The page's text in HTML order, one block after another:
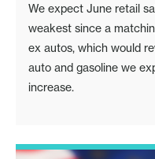
We expect June retail
weakest since a
ex autos, which would
auto and gasoline we
increase.